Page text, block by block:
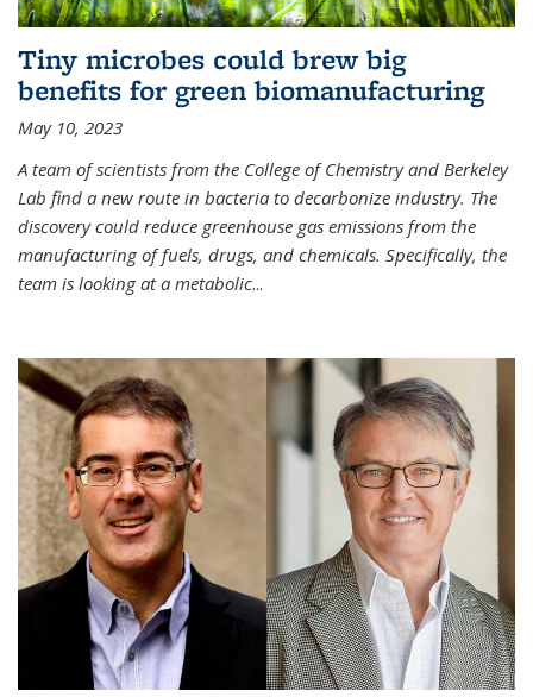
Tiny microbes could brew big
benefits for green biomanufacturing
May 10, 2023
A team of scientists from the College of Chemistry and Berkeley
Lab find a new route in bacteria to decarbonize industry. The
discovery could reduce greenhouse gas emissions from the
manufacturing of fuels, drugs, and chemicals. Specifically, the
team is looking at a metabolic...